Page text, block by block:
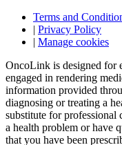
Terms and
| Privacy Policy
| Manage cookies
OncoLink is designed for
engaged in rendering
information provided
diagnosing or treating a
substitute for professional
a health problem or have
that you have been